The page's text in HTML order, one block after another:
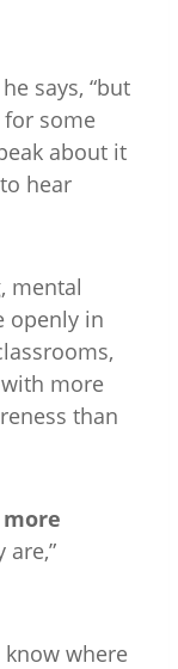
says, “but
some
about it
hear
mental
openly in
more
than
are,”
know where